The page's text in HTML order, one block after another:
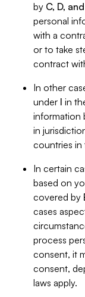
by C, D,
personal
with a
or to take
contract
In other
under I in
information
in
countries in
In certain
based on
covered by
cases
process
consent, it
consent,
laws apply.